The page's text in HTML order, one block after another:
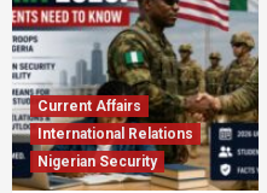
Current Affairs
International Relations
Nigerian Security